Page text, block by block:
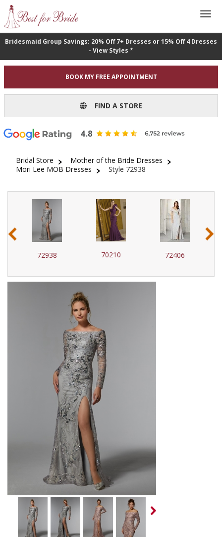
Bridesmaid Group Savings: 20% Off 7+ Dresses or 15% Off 4 Dresses
- View Styles *
BOOK MY FREE APPOINTMENT
FIND A STORE
Bridal Store
Mother of the Bride Dresses
Mori Lee MOB Dresses
Style 72938
72938 70210 72406
‹ ›